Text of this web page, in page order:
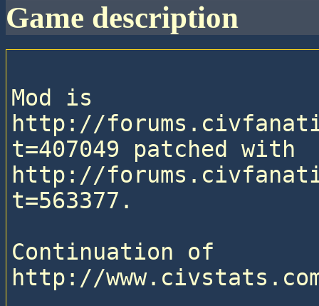
game description
Mod is
http://
t=407049 patched with
http://
t=563377.
Continuation of
http://www.civstats.com/